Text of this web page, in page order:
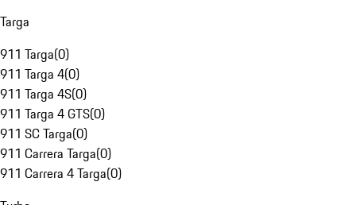
Targa
911 Targa(0)
911 Targa 4(0)
911 Targa 4S(0)
911 Targa 4 GTS(0)
911 SC Targa(0)
911 Carrera Targa(0)
911 Carrera 4 Targa(0)